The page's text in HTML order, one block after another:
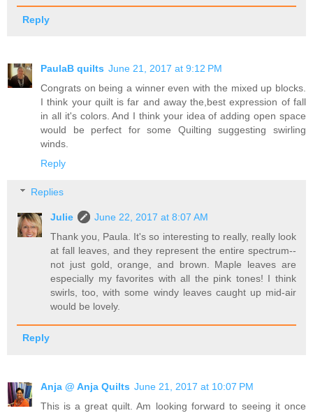
Reply
PaulaB quilts June 21, 2017 at 9:12 PM
Congrats on being a winner even with the mixed up blocks.
I think your quilt is far and away the,best expression of fall
in all it's colors. And I think your idea of adding open space
would be perfect for some Quilting suggesting swirling
winds.
Reply
Replies
Julie
June 22, 2017 at 8:07 AM
Thank you, Paula. It's so interesting to really, really look
at fall leaves, and they represent the entire spectrum--
not just gold, orange, and brown. Maple leaves are
especially my favorites with all the pink tones! I think
swirls, too, with some windy leaves caught up mid-air
would be lovely.
Reply
Anja @ Anja Quilts June 21, 2017 at 10:07 PM
This is a great quilt. Am looking forward to seeing it once